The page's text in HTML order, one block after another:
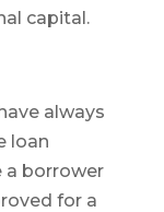
capital.
always
loan
a borrower
for a